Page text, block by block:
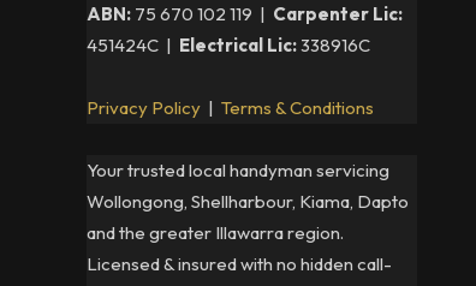
ABN: 75 670 102 119 | Carpenter Lic:
451424C | Electrical Lic:338916C
Privacy Policy | Terms & Conditions
Your trusted local handyman servicing
Wollongong, Shellharbour, Kiama, Dapto
and the greater Illawarra region.
Licensed & insured with no hidden call-